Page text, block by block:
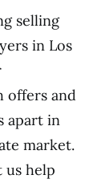
selling
in Los
offers and
apart in
market.
us help